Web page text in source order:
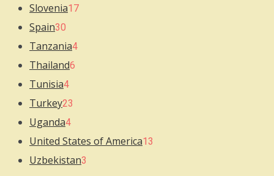
Slovenia17
Spain30
Tanzania4
Thailand6
Tunisia4
Turkey23
Uganda4
United States of America13
Uzbekistan3